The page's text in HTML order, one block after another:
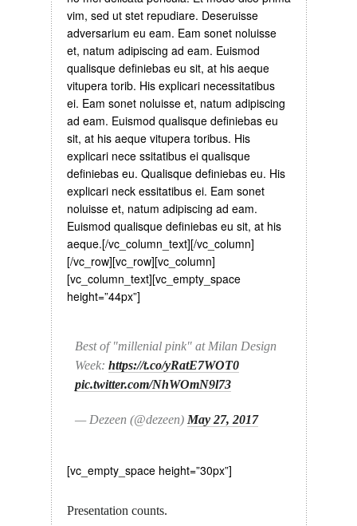
vim, sed ut stet repudiare. Deseruisse
adversarium eu eam. Eam sonet noluisse
et, natum adipiscing ad eam. Euismod
qualisque definiebas eu sit, at his aeque
vitupera torib. His explicari necessitatibus
ei. Eam sonet noluisse et, natum adipiscing
ad eam. Euismod qualisque definiebas eu
sit, at his aeque vitupera toribus. His
explicari nece ssitatibus ei qualisque
definiebas eu. Qualisque definiebas eu. His
explicari neck essitatibus ei. Eam sonet
noluisse et, natum adipiscing ad eam.
Euismod qualisque definiebas eu sit, at his
aeque.[/vc_column_text][/vc_column]
[/vc_row][vc_row][vc_column]
[vc_column_text][vc_empty_space
height=”44px”]
Best of "millenial pink" at Milan Design
Week: https://t.co/yRatE7WOT0
pic.twitter.com/NhWOmN9l73
— Dezeen (@dezeen) May 27, 2017
[vc_empty_space height=”30px”]
Presentation counts.